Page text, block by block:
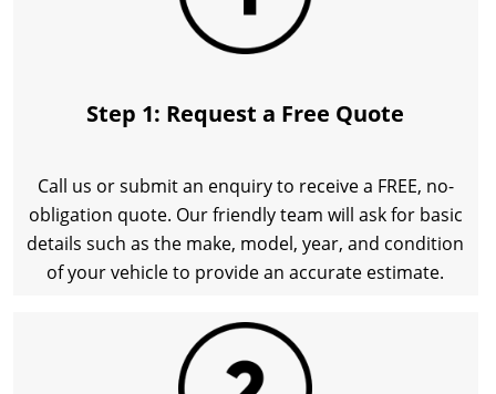
Step 1: Request a Free Quote
Call us or submit an enquiry to receive a FREE, no-
obligation quote. Our friendly team will ask for basic
details such as the make, model, year, and condition
of your vehicle to provide an accurate estimate.